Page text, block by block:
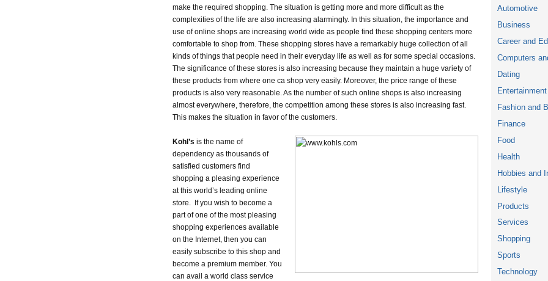
make the required shopping. The situation is getting more and more difficult as the
complexities of the life are also increasing alarmingly. In this situation, the importance and
use of online shops are increasing world wide as people find these shopping centers more
comfortable to shop from. These shopping stores have a remarkably huge collection of all
kinds of things that people need in their everyday life as well as for some special occasions.
The significance of these stores is also increasing because they maintain a huge variety of
these products from where one ca shop very easily. Moreover, the price range of these
products is also very reasonable. As the number of such online shops is also increasing
almost everywhere, therefore, the competition among these stores is also increasing fast.
This makes the situation in favor of the customers.
Kohl’s is the name of
dependency as thousands of
satisfied customers find
shopping a pleasing experience
at this world’s leading online
store. If you wish to become a
part of one of the most pleasing
shopping experiences available
on the Internet, then you can
easily subscribe to this shop and
become a premium member. You
can avail a world class service
Automotive
Business
Career and
Computers
Dating
Entertainment
Fashion and
Finance
Food
Health
Hobbies and
Lifestyle
Products
Services
Shopping
Sports
Technology